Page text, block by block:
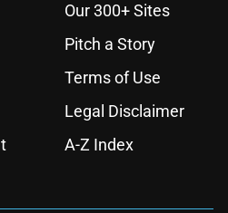
Our 300+ Sites
Pitch a Story
Terms of Use
Legal Disclaimer
A-Z Index